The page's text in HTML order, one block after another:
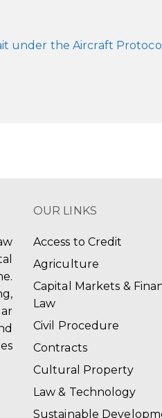
under the Aircraft Protocol
OUR LINKS
Access to Credit
Agriculture
Capital Markets &
Law
Civil Procedure
Contracts
Cultural Property
Law & Technology
Sustainable